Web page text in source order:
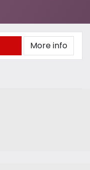
More info